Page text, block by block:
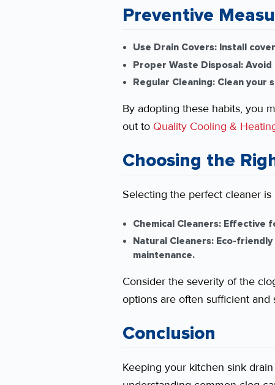
Preventive
Use Drain Covers:Install
Proper Waste Disposal:Avoid
Regular Cleaning:Clean your
By adopting these habits, you
out to Quality Cooling &
Choosing the
Selecting the perfect cleaner is
Chemical Cleaners:Effective
Natural Cleaners:Eco-friendly
maintenance.
Consider the severity of the
options are often sufficient and
Conclusion
Keeping your kitchen sink